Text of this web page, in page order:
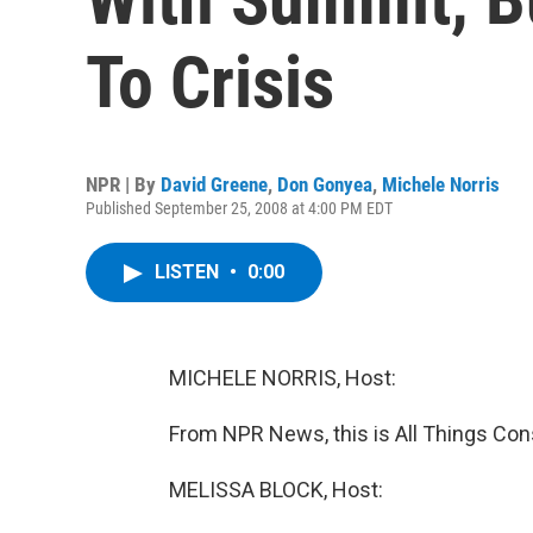
To Crisis
NPR | By David Greene, Don Gonyea, Michele Norris
Published September 25, 2008 at 4:00 PM EDT
LISTEN • 0:00
MICHELE NORRIS, Host:
From NPR News, this is All Things
MELISSA BLOCK, Host: